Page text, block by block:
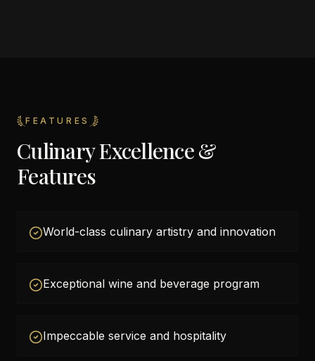
FEATURES
Culinary Excellence &
Features
World-class culinary artistry and innovation
Exceptional wine and beverage program
Impeccable service and hospitality